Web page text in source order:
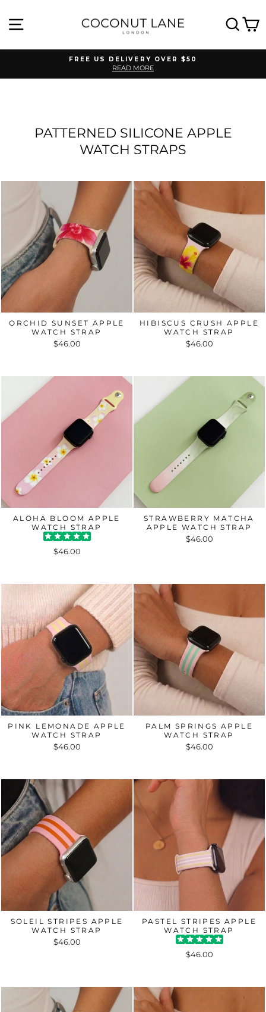
content
SITE NAVIGATION
Pause
FREE US DELIVERY OVER $50
READ MORE
PATTERNED SILICONE APPLE
WATCH STRAPS
ORCHID SUNSET APPLE
WATCH STRAP
$46.00
HIBISCUS CRUSH APPLE
WATCH STRAP
$46.00
ALOHA BLOOM APPLE
WATCH STRAP
$46.00
STRAWBERRY MATCHA
APPLE WATCH STRAP
$46.00
PINK LEMONADE APPLE
WATCH STRAP
$46.00
PALM SPRINGS APPLE
WATCH STRAP
$46.00
SOLEIL STRIPES APPLE
WATCH STRAP
$46.00
PASTEL STRIPES APPLE
WATCH STRAP
$46.00